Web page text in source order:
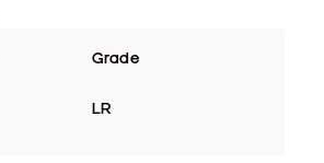
Grade
LR